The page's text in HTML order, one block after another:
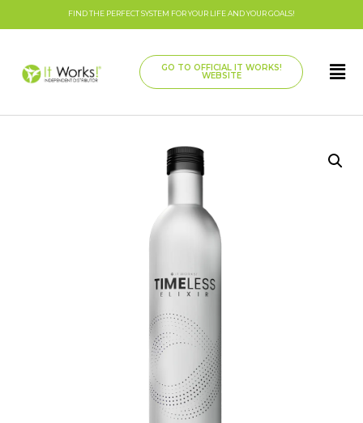
FIND THE PERFECT SYSTEM FOR YOUR LIFE AND YOUR GOALS!
GO TO OFFICIAL IT WORKS!
WEBSITE